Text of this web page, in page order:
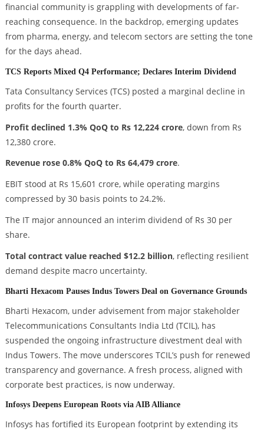
financial community is grappling with developments of far-
reaching consequence. In the backdrop, emerging updates
from pharma, energy, and telecom sectors are setting the tone
for the days ahead.
TCS Reports Mixed Q4 Performance; Declares Interim Dividend
Tata Consultancy Services (TCS) posted a marginal decline in
profits for the fourth quarter.
Profit declined 1.3% QoQ to Rs 12,224 crore, down from Rs
12,380 crore.
Revenue rose 0.8% QoQ to Rs 64,479 crore.
EBIT stood at Rs 15,601 crore, while operating margins
compressed by 30 basis points to 24.2%.
The IT major announced an interim dividend of Rs 30 per
share.
Total contract value reached $12.2 billion, reflecting resilient
demand despite macro uncertainty.
Bharti Hexacom Pauses Indus Towers Deal on Governance Grounds
Bharti Hexacom, under advisement from major stakeholder
Telecommunications Consultants India Ltd (TCIL), has
suspended the ongoing infrastructure divestment deal with
Indus Towers. The move underscores TCIL’s push for renewed
transparency and governance. A fresh process, aligned with
corporate best practices, is now underway.
Infosys Deepens European Roots via AIB Alliance
Infosys has fortified its European footprint by extending its